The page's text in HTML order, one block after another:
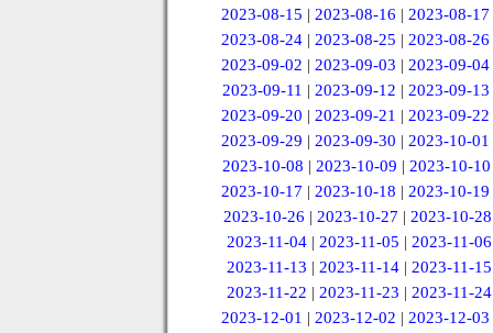
2023-08-15 |2023-08-16 |2023-08-17
2023-08-24 |2023-08-25 |2023-08-26
2023-09-02 |2023-09-03 |2023-09-04
2023-09-11 | 2023-09-12 | 2023-09-13
2023-09-20 |2023-09-21 |2023-09-22
2023-09-29 |2023-09-30 |2023-10-01
2023-10-08 | 2023-10-09 | 2023-10-10
2023-10-17 |2023-10-18 |2023-10-19
2023-10-26 | 2023-10-27 | 2023-10-28
2023-11-04 |2023-11-05 |2023-11-06
2023-11-13 | 2023-11-14 | 2023-11-15
2023-11-22 | 2023-11-23 | 2023-11-24
2023-12-01 |2023-12-02 |2023-12-03